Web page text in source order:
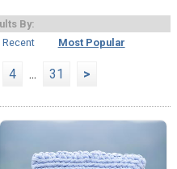
By:
Most Popular
4 ... 31 >